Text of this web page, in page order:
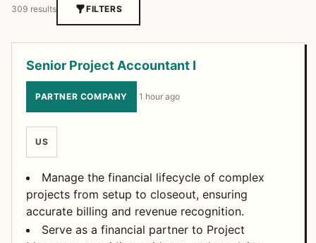
309 results FILTERS
Senior Project Accountant I
PARTNER COMPANY ·1 hour ago
US
Manage the financial lifecycle of complex
projects from setup to closeout, ensuring
accurate billing and revenue recognition.
Serve as a financial partner to Project